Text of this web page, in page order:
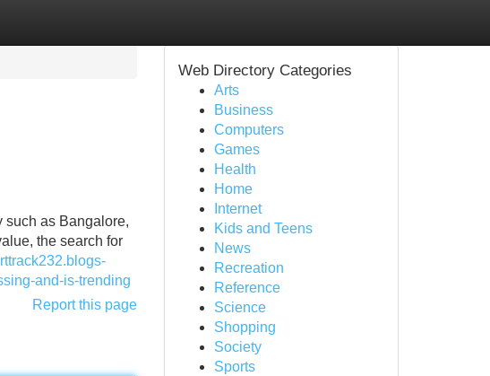
such as Bangalore,
the search for
and-is-trending
Report this page
Web Directory Categories
Arts
Business
Computers
Games
Health
Home
Internet
Kids and Teens
News
Recreation
Reference
Science
Shopping
Society
Sports